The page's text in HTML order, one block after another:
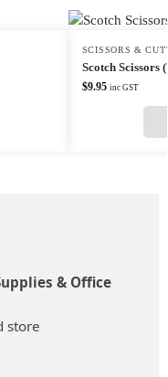
SCISSORS &
Scotch Scissors
$9.95 inc GST
& Office
store